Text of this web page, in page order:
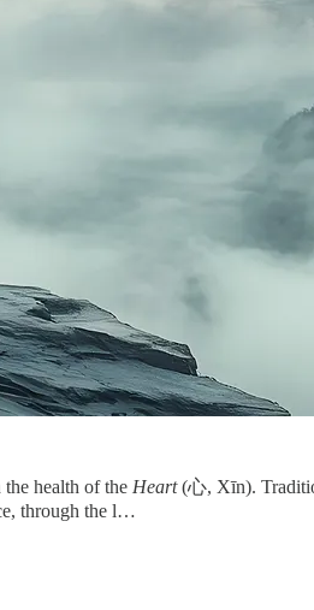
health of the Heart(心, Xīn).
through the l…